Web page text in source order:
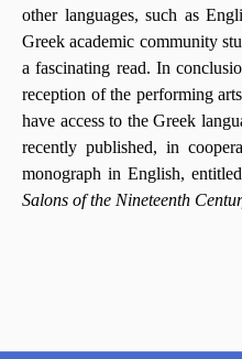
other languages, such as
Greek academic community
a fascinating read. In
reception of the performing
have access to the Greek
recently published, in
monograph in English, entitled
Salons of the Nineteenth